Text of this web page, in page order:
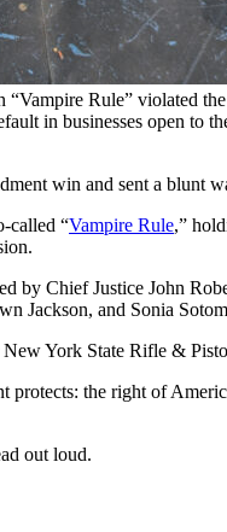
Rule” violated
in businesses open to
win and sent a
called “Vampire Rule,”
by Chief Justice John
Jackson, and Sonia
York State Rifle &
protects: the right of
out loud.